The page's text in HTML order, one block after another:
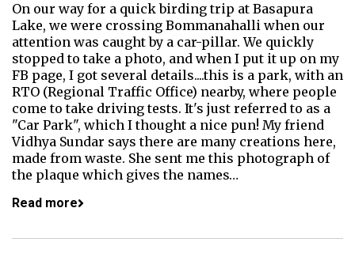
On our way for a quick birding trip at Basapura
Lake, we were crossing Bommanahalli when our
attention was caught by a car-pillar. We quickly
stopped to take a photo, and when I put it up on my
FB page, I got several details....this is a park, with an
RTO (Regional Traffic Office) nearby, where people
come to take driving tests. It's just referred to as a
"Car Park", which I thought a nice pun! My friend
Vidhya Sundar says there are many creations here,
made from waste. She sent me this photograph of
the plaque which gives the names…
Read more